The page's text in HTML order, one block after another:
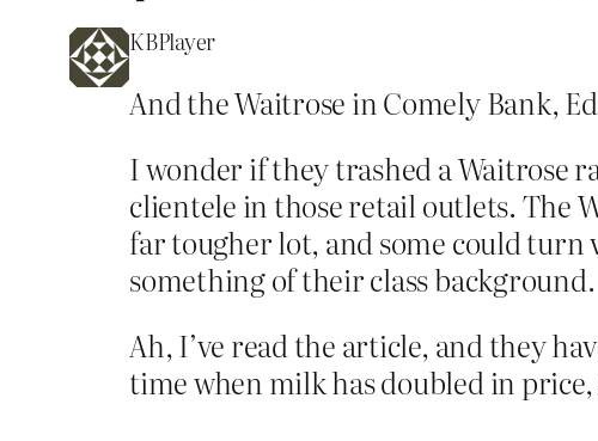
KBPlayer
And the Waitrose in Comely Bank,
I wonder if they trashed a Waitrose
clientele in those retail outlets. The
far tougher lot, and some could
something of their class background.
Ah, I’ve read the article, and they
time when milk has doubled in